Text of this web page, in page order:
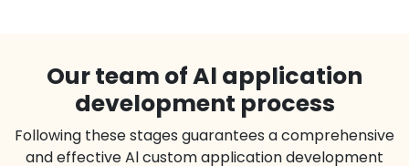
Our team of Al application
development process
Following these stages guarantees a comprehensive
and effective Al custom application development